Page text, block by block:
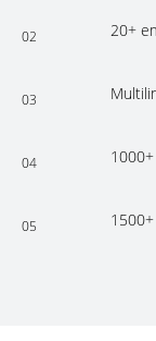
02 20+
03
04
05